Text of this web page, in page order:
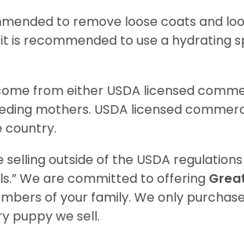
to remove loose coats and
is recommended to use a hydrating
from either USDA licensed
mothers. USDA licensed
country.
outside of the USDA
We are committed to offering
of your family. We only
puppy we sell.